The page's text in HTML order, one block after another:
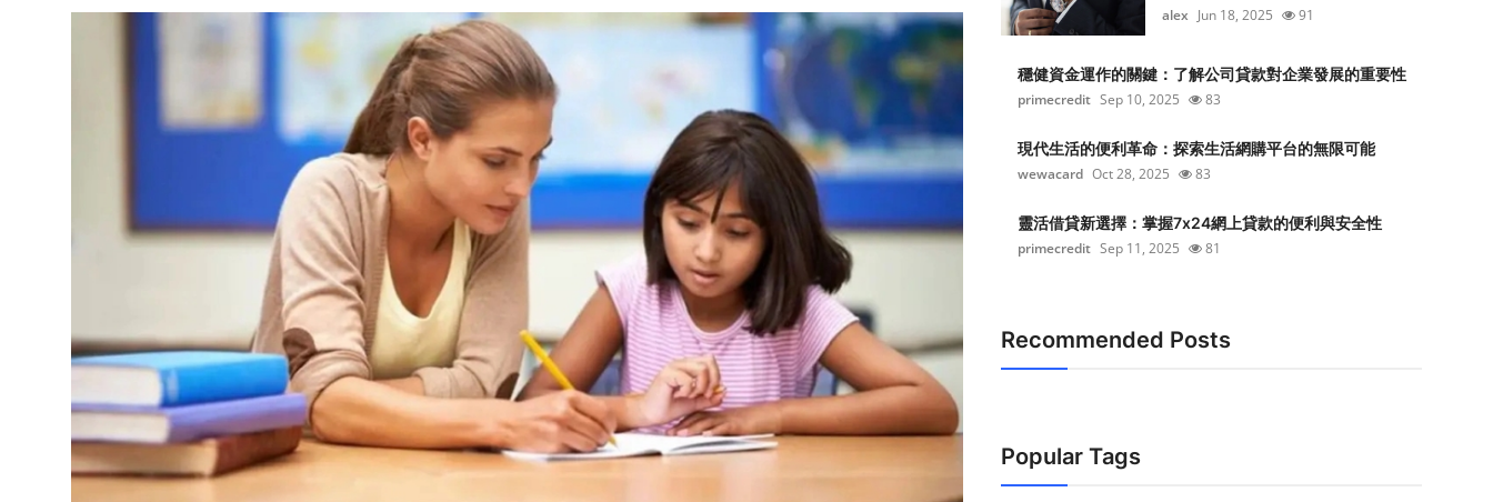
Advertise with US
Real Estate
alex Jun 18, 2025 91
穩健資金運作的關鍵：了解公司貸款對企業發展的重要性
primecredit Sep 10, 2025 83
現代生活的便利革命：探索生活網購平台的無限可能
wewacard Oct 28, 2025 83
靈活借貸新選擇：掌握7x24網上貸款的便利與安全性
primecredit Sep 11, 2025 81
Recommended Posts
Popular Tags